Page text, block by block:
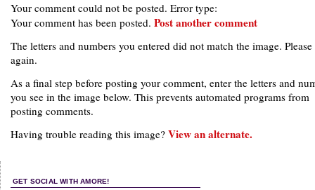
Your comment could not be posted. Error type:
Your comment has been posted. Post another comment
The letters and numbers you entered did not match the image.
again.
As a final step before posting your comment, enter the letters and
you see in the image below. This prevents automated programs from
posting comments.
Having trouble reading this image? View an alternate.
GET SOCIAL WITH AMORE!